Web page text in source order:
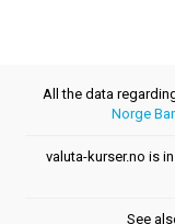
All the data
Norge
valuta-kurser.no is
See